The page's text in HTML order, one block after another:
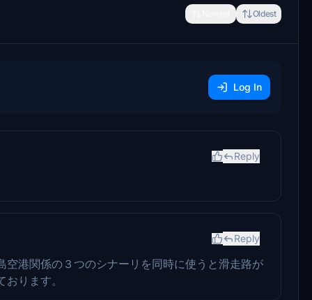
Oldest
Log In
Reply
Reply
港関係の３つのシナーリを同時に使うと滑走路が
ります。